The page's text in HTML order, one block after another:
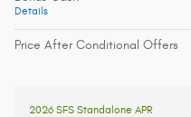
Details
Price After Conditional Offers
2026 SFS Standalone APR